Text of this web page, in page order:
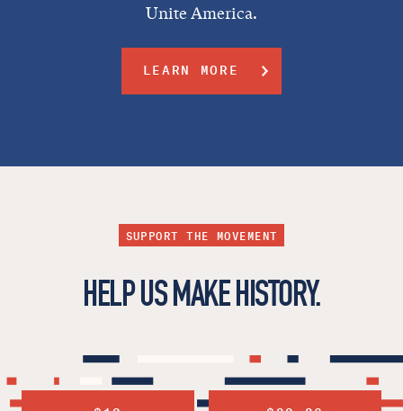
Unite America.
LEARN MORE
SUPPORT THE MOVEMENT
HELP US MAKE HISTORY.